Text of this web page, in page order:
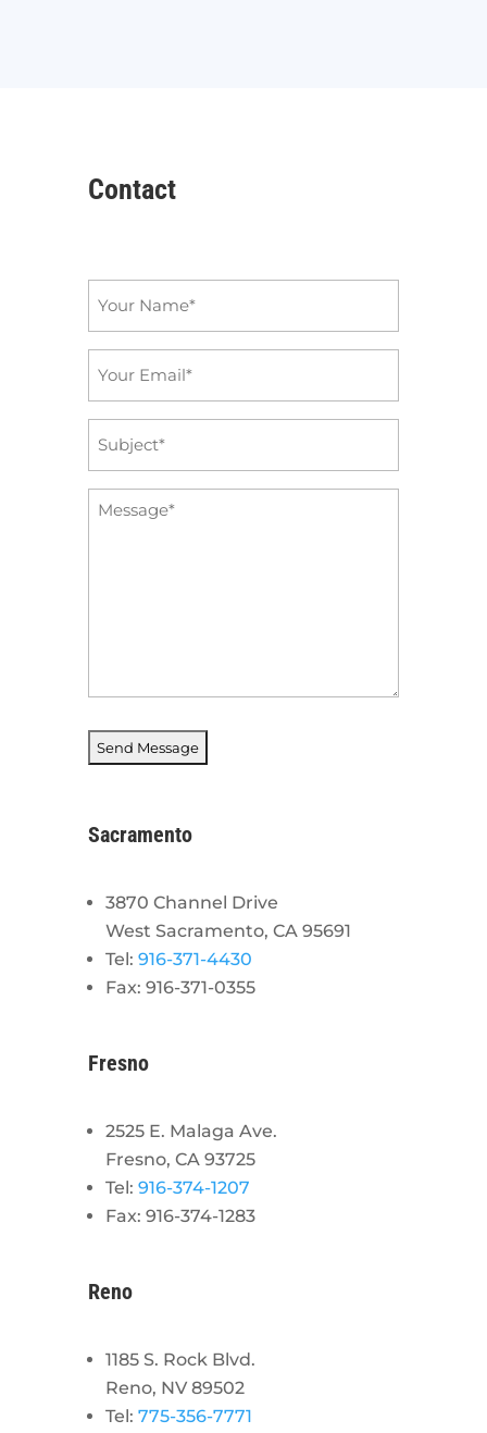
Contact
Message
Sacramento
3870 Channel Drive
West Sacramento, CA 95691
Tel: 916-371-4430
Fax: 916-371-0355
Fresno
2525 E. Malaga Ave.
Fresno, CA 93725
Tel: 916-374-1207
Fax: 916-374-1283
Reno
1185 S. Rock Blvd.
Reno, NV 89502
Tel: 775-356-7771